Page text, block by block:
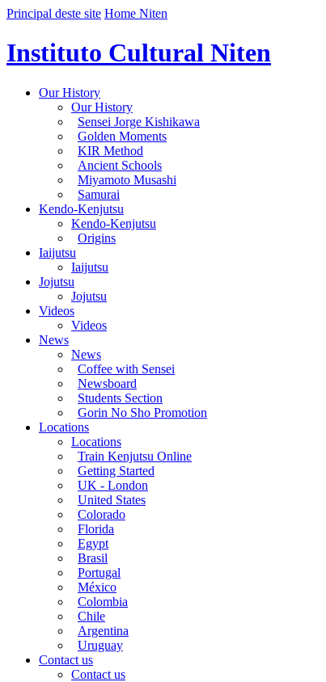
Principal deste site Home Niten
Instituto Cultural Niten
Our History
Our History
Sensei Jorge Kishikawa
Golden Moments
KIR Method
Ancient Schools
Miyamoto Musashi
Samurai
Kendo-Kenjutsu
Kendo-Kenjutsu
Origins
Iaijutsu
Iaijutsu
Jojutsu
Jojutsu
Videos
Videos
News
News
Coffee with Sensei
Newsboard
Students Section
Gorin No Sho Promotion
Locations
Locations
Train Kenjutsu Online
Getting Started
UK - London
United States
Colorado
Florida
Egypt
Brasil
Portugal
México
Colombia
Chile
Argentina
Uruguay
Contact us
Contact us